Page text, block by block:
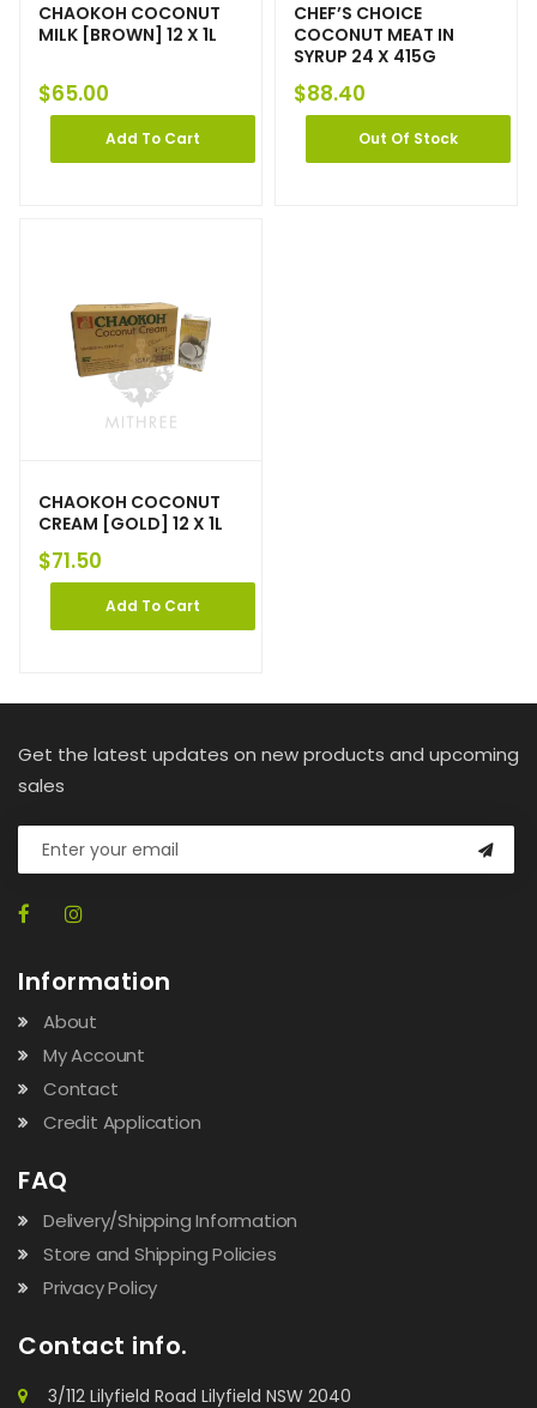
CHAOKOH COCONUT
MILK [BROWN] 12 X 1L
$65.00
Add To Cart
CHEF’S CHOICE
COCONUT MEAT IN
SYRUP 24 X 415G
$88.40
Out Of Stock
CHAOKOH COCONUT
CREAM [GOLD] 12 X 1L
$71.50
Add To Cart
Get the latest updates on new products and upcoming
sales
Information
About
My Account
Contact
Credit Application
FAQ
Delivery/Shipping Information
Store and Shipping Policies
Privacy Policy
Contact info.
3/112 Lilyfield Road Lilyfield NSW 2040